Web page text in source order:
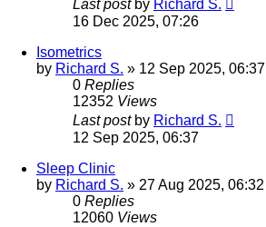
Last post by Richard S.
16 Dec 2025, 07:26
Isometrics
by Richard S. » 12 Sep 2025, 06:37
0 Replies
12352 Views
Last post by Richard S.
12 Sep 2025, 06:37
Sleep Clinic
by Richard S. » 27 Aug 2025, 06:32
0 Replies
12060 Views